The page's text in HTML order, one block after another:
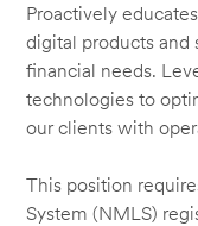
Proactively
digital products and
financial needs.
technologies to
our clients with
This position
System (NMLS)